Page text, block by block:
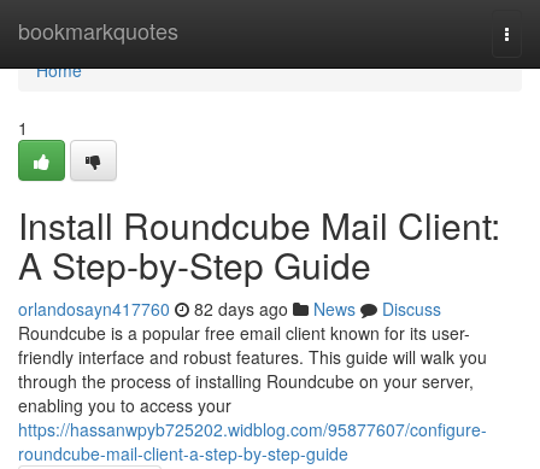
bookmarkquotes
Home
Home
1
Install Roundcube Mail Client:
A Step-by-Step Guide
orlandosayn417760 82 days ago News
Discuss
Roundcube is a popular free email client known for its user-
friendly interface and robust features. This guide will walk you
through the process of installing Roundcube on your server,
enabling you to access your
https://hassanwpyb725202.widblog.com/95877607/configure-
roundcube-mail-client-a-step-by-step-guide